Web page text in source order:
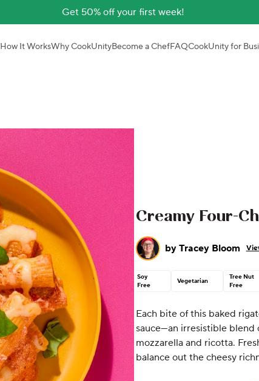
Get 50% off your first week!
How It WorksWhy CookUnityBecome a ChefFAQCookUnity for
Creamy Four-
by Tracey Bloom
Soy
Free
Vegetarian
Tree Nut
Free
Each bite of this baked
sauce—an irresistible blend
mozzarella and ricotta.
balance out the cheesy